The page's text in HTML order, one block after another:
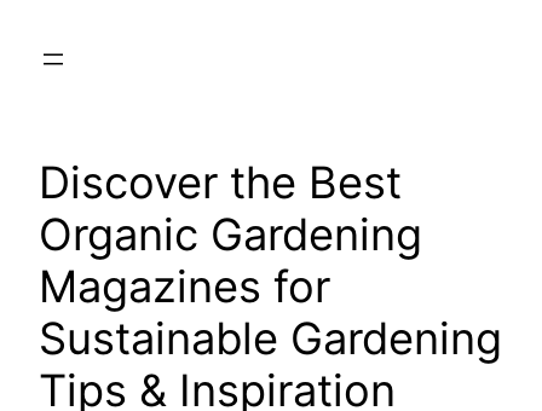
Discover the Best
Organic Gardening
Magazines for
Sustainable Gardening
Tips & Inspiration